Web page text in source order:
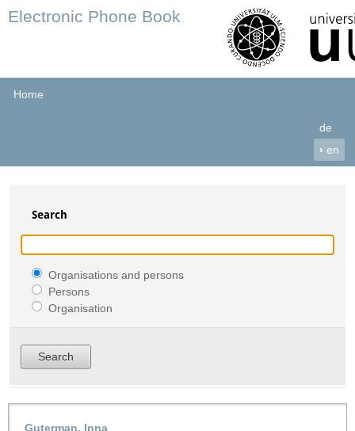
Electronic Phone Book
Home
de
› en
Search
Organisations and persons
Persons
Organisation
Guterman, Inna